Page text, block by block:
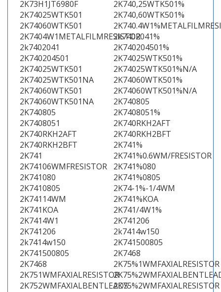
2K73H1JT6980F
2K740,25WTK501%
2K74025WTK501
2K740,60WTK501%
2K74060WTK501
2K7404W1METALFILMRESISTOR
2k7402041%
2k7402041
2K740204501%
2K740204501
2K74025WTK501%
2K74025WTK501
2K74025WTK501%N/A
2K74025WTK501NA
2K74060WTK501%
2K74060WTK501
2K74060WTK501%N/A
2K74060WTK501NA
2K740805
2K740805
2K7408051%
2K7408051
2K740RKH2AFT
2K740RKH2AFT
2K740RKH2BFT
2K740RKH2BFT
2K741%
2K741
2K741%0.6WM/FRESISTOR
2K74106WMFRESISTOR
2K741%080
2K741080
2K741%0805
2K7410805
2K74-1%-1/4WM
2K74114WM
2K741%KOA
2K741KOA
2K741/4W1%
2K7414W1
2K741206
2K741206
2k7414w150
2k7414w150
2K741500805
2K741500805
2K7468
2K7468
2K75%1WMFAXIALRESISTOR
2K751WMFAXIALRESISTOR
2K752WMFAXIALBENTLEADS2K75%2WMFAXIALRESISTOR